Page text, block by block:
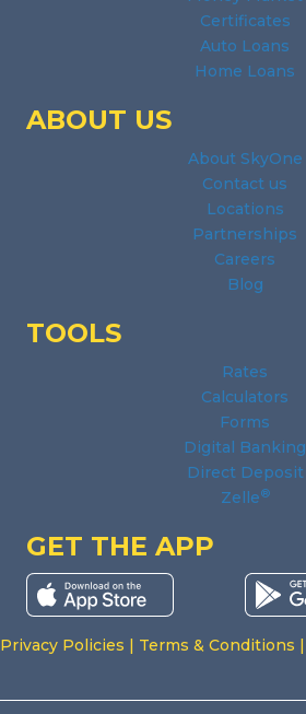
Certificates
Auto Loans
Home Loans
ABOUT US
About SkyOne
Contact us
Locations
Partnerships
Careers
Blog
TOOLS
Rates
Calculators
Forms
Digital Banking
Direct Deposit
Zelle®
GET THE APP
Privacy Policies | Terms & Conditions |